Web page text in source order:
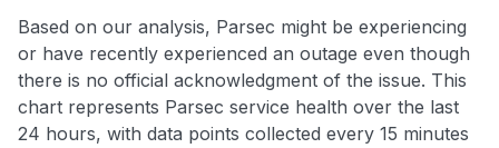
Based on our analysis, Parsec might be experiencing
or have recently experienced an outage even though
there is no official acknowledgment of the issue. This
chart represents Parsec service health over the last
24 hours, with data points collected every 15 minutes